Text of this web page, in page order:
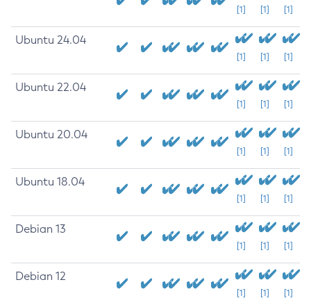
[1] [1] [1]
Ubuntu 24.04
[1] [1] [1]
Ubuntu 22.04
[1] [1] [1]
Ubuntu 20.04
[1] [1] [1]
Ubuntu 18.04
[1] [1] [1]
Debian 13
[1] [1] [1]
Debian 12
[1] [1] [1]